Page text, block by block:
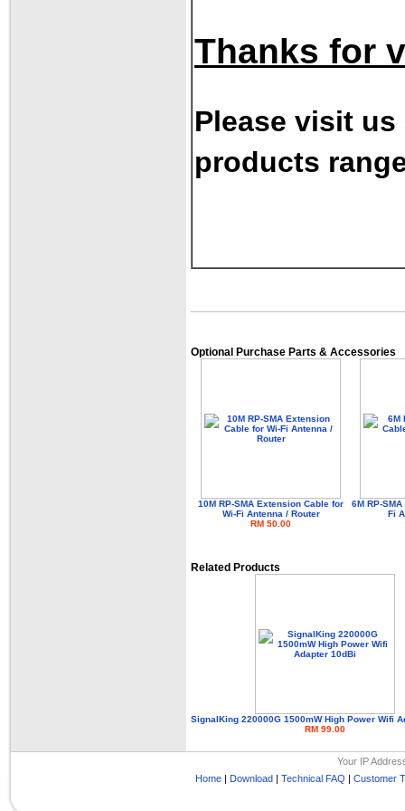
Thanks for
Please visit
products
Optional Purchase Parts & Accessories
10M RP-SMA Extension Cable for
Wi-Fi Antenna / Router
RM 50.00
6M RP-
Fi
Related Products
SignalKing 220000G 1500mW High Power Wifi
RM 99.00
Your IP
Home | Download | Technical FAQ | Customer